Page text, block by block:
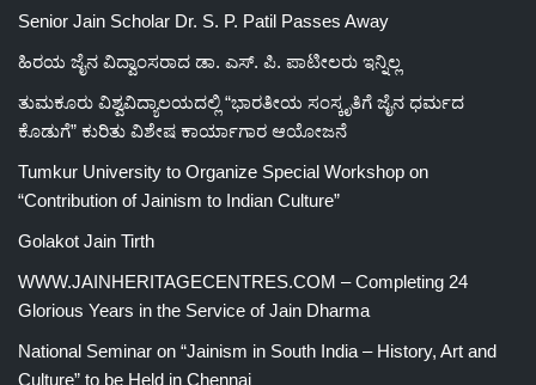
Senior Jain Scholar Dr. S. P. Patil Passes Away
ಹಿರಯ ಜೈನ ವಿದ್ವಾಂಸರಾದ ಡಾ. ಎಸ್. ಪಿ. ಪಾಟೀಲರು ಇನ್ನಿಲ್ಲ
ತುಮಕೂರು ವಿಶ್ವವಿದ್ಯಾಲಯದಲ್ಲಿ “ಭಾರತೀಯ ಸಂಸ್ಕೃತಿಗೆ ಜೈನ ಧರ್ಮದ
ಕೊಡುಗೆ” ಕುರಿತು ವಿಶೇಷ ಕಾರ್ಯಾಗಾರ ಆಯೋಜನೆ
Tumkur University to Organize Special Workshop on
“Contribution of Jainism to Indian Culture”
Golakot Jain Tirth
WWW.JAINHERITAGECENTRES.COM – Completing 24
Glorious Years in the Service of Jain Dharma
National Seminar on “Jainism in South India – History, Art and
Culture” to be Held in Chennai